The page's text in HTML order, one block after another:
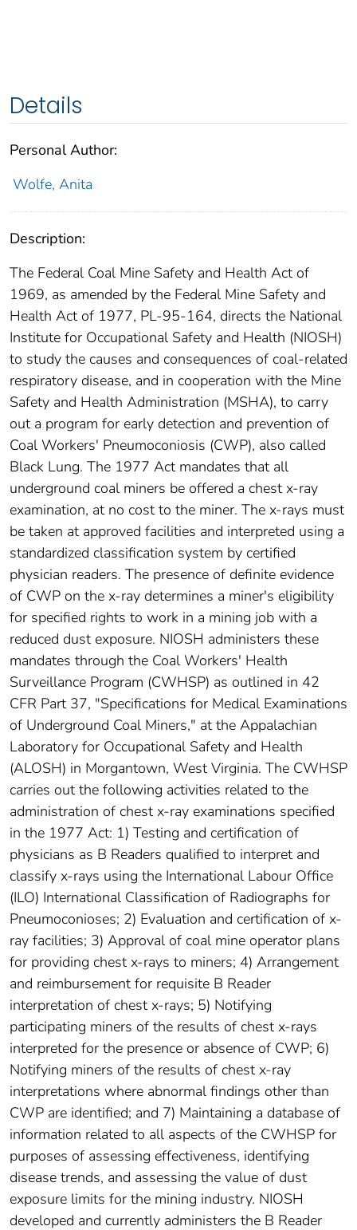
Details
Personal Author:
Wolfe, Anita
Description:
The Federal Coal Mine Safety and Health Act of
1969, as amended by the Federal Mine Safety and
Health Act of 1977, PL-95-164, directs the National
Institute for Occupational Safety and Health (NIOSH)
to study the causes and consequences of coal-related
respiratory disease, and in cooperation with the Mine
Safety and Health Administration (MSHA), to carry
out a program for early detection and prevention of
Coal Workers' Pneumoconiosis (CWP), also called
Black Lung. The 1977 Act mandates that all
underground coal miners be offered a chest x-ray
examination, at no cost to the miner. The x-rays must
be taken at approved facilities and interpreted using a
standardized classification system by certified
physician readers. The presence of definite evidence
of CWP on the x-ray determines a miner's eligibility
for specified rights to work in a mining job with a
reduced dust exposure. NIOSH administers these
mandates through the Coal Workers' Health
Surveillance Program (CWHSP) as outlined in 42
CFR Part 37, "Specifications for Medical Examinations
of Underground Coal Miners," at the Appalachian
Laboratory for Occupational Safety and Health
(ALOSH) in Morgantown, West Virginia. The CWHSP
carries out the following activities related to the
administration of chest x-ray examinations specified
in the 1977 Act: 1) Testing and certification of
physicians as B Readers qualified to interpret and
classify x-rays using the International Labour Office
(ILO) International Classification of Radiographs for
Pneumoconioses; 2) Evaluation and certification of x-
ray facilities; 3) Approval of coal mine operator plans
for providing chest x-rays to miners; 4) Arrangement
and reimbursement for requisite B Reader
interpretation of chest x-rays; 5) Notifying
participating miners of the results of chest x-rays
interpreted for the presence or absence of CWP; 6)
Notifying miners of the results of chest x-ray
interpretations where abnormal findings other than
CWP are identified; and 7) Maintaining a database of
information related to all aspects of the CWHSP for
purposes of assessing effectiveness, identifying
disease trends, and assessing the value of dust
exposure limits for the mining industry. NIOSH
developed and currently administers the B Reader